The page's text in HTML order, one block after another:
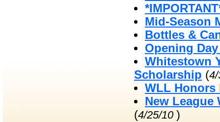
Mid-Season
Bottles &
Opening
Whitestown
Scholarship (
WLL Honors
New
(4/25/10 )